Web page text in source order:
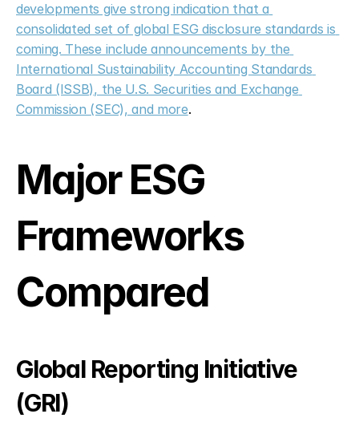
developments give strong indication that a
consolidated set of global ESG disclosure standards is
coming. These include announcements by the
International Sustainability Accounting Standards
Board (ISSB), the U.S. Securities and Exchange
Commission (SEC), and more.
Major ESG
Frameworks
Compared
Global Reporting Initiative
(GRI)